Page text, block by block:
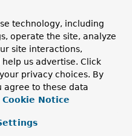
by
technology, including
operate the site, analyze
site interactions,
us advertise. Click
privacy choices. By
agree to these data
Cookie Notice